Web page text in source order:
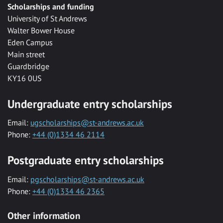
Scholarships and funding
University of St Andrews
Walter Bower House
Eden Campus
Main street
Guardbridge
KY16 0US
Undergraduate entry scholarships
Email: ugscholarships@st-andrews.ac.uk
Phone: +44 (0)1334 46 2114
Postgraduate entry scholarships
Email: pgscholarships@st-andrews.ac.uk
Phone: +44 (0)1334 46 2365
Other information